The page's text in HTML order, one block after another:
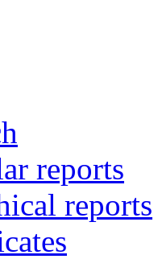
reports
reports